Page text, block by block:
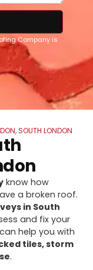
Company is
SOUTH LONDON
know how
a broken roof.
in South
and fix your
help you with
tiles, storm
.